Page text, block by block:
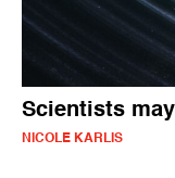
Scientists
NICOLE KARLIS